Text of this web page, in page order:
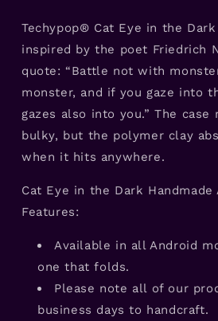
Phone
Case
Phone
Case
Techypop® Cat Eye in the
inspired by the poet Friedrich
quote: “Battle not with
monster, and if you gaze into
gazes also into you.” The
bulky, but the polymer clay
when it hits anywhere.
Cat Eye in the Dark Handmade
Features:
Available in all Android
one that folds.
Please note all of our
business days to handcraft.